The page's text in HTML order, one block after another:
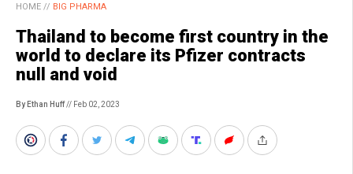
HOME // BIG PHARMA
Thailand to become first country in the
world to declare its Pfizer contracts
null and void
By Ethan Huff// Feb 02, 2023